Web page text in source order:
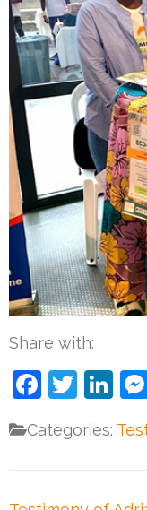
Share with:
Categories: